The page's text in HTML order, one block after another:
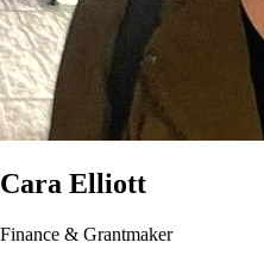
Cara Elliott
Finance & Grantmaker